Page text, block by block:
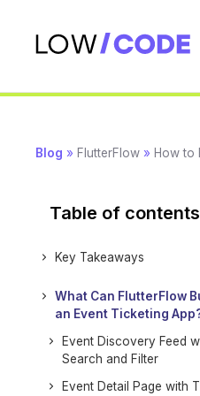
Blog » FlutterFlow » How to
Table of contents
Key Takeaways
What Can FlutterFlow
an Event Ticketing
Event Discovery Feed
Search and Filter
Event Detail Page with